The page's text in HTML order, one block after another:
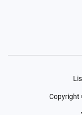
Copyright